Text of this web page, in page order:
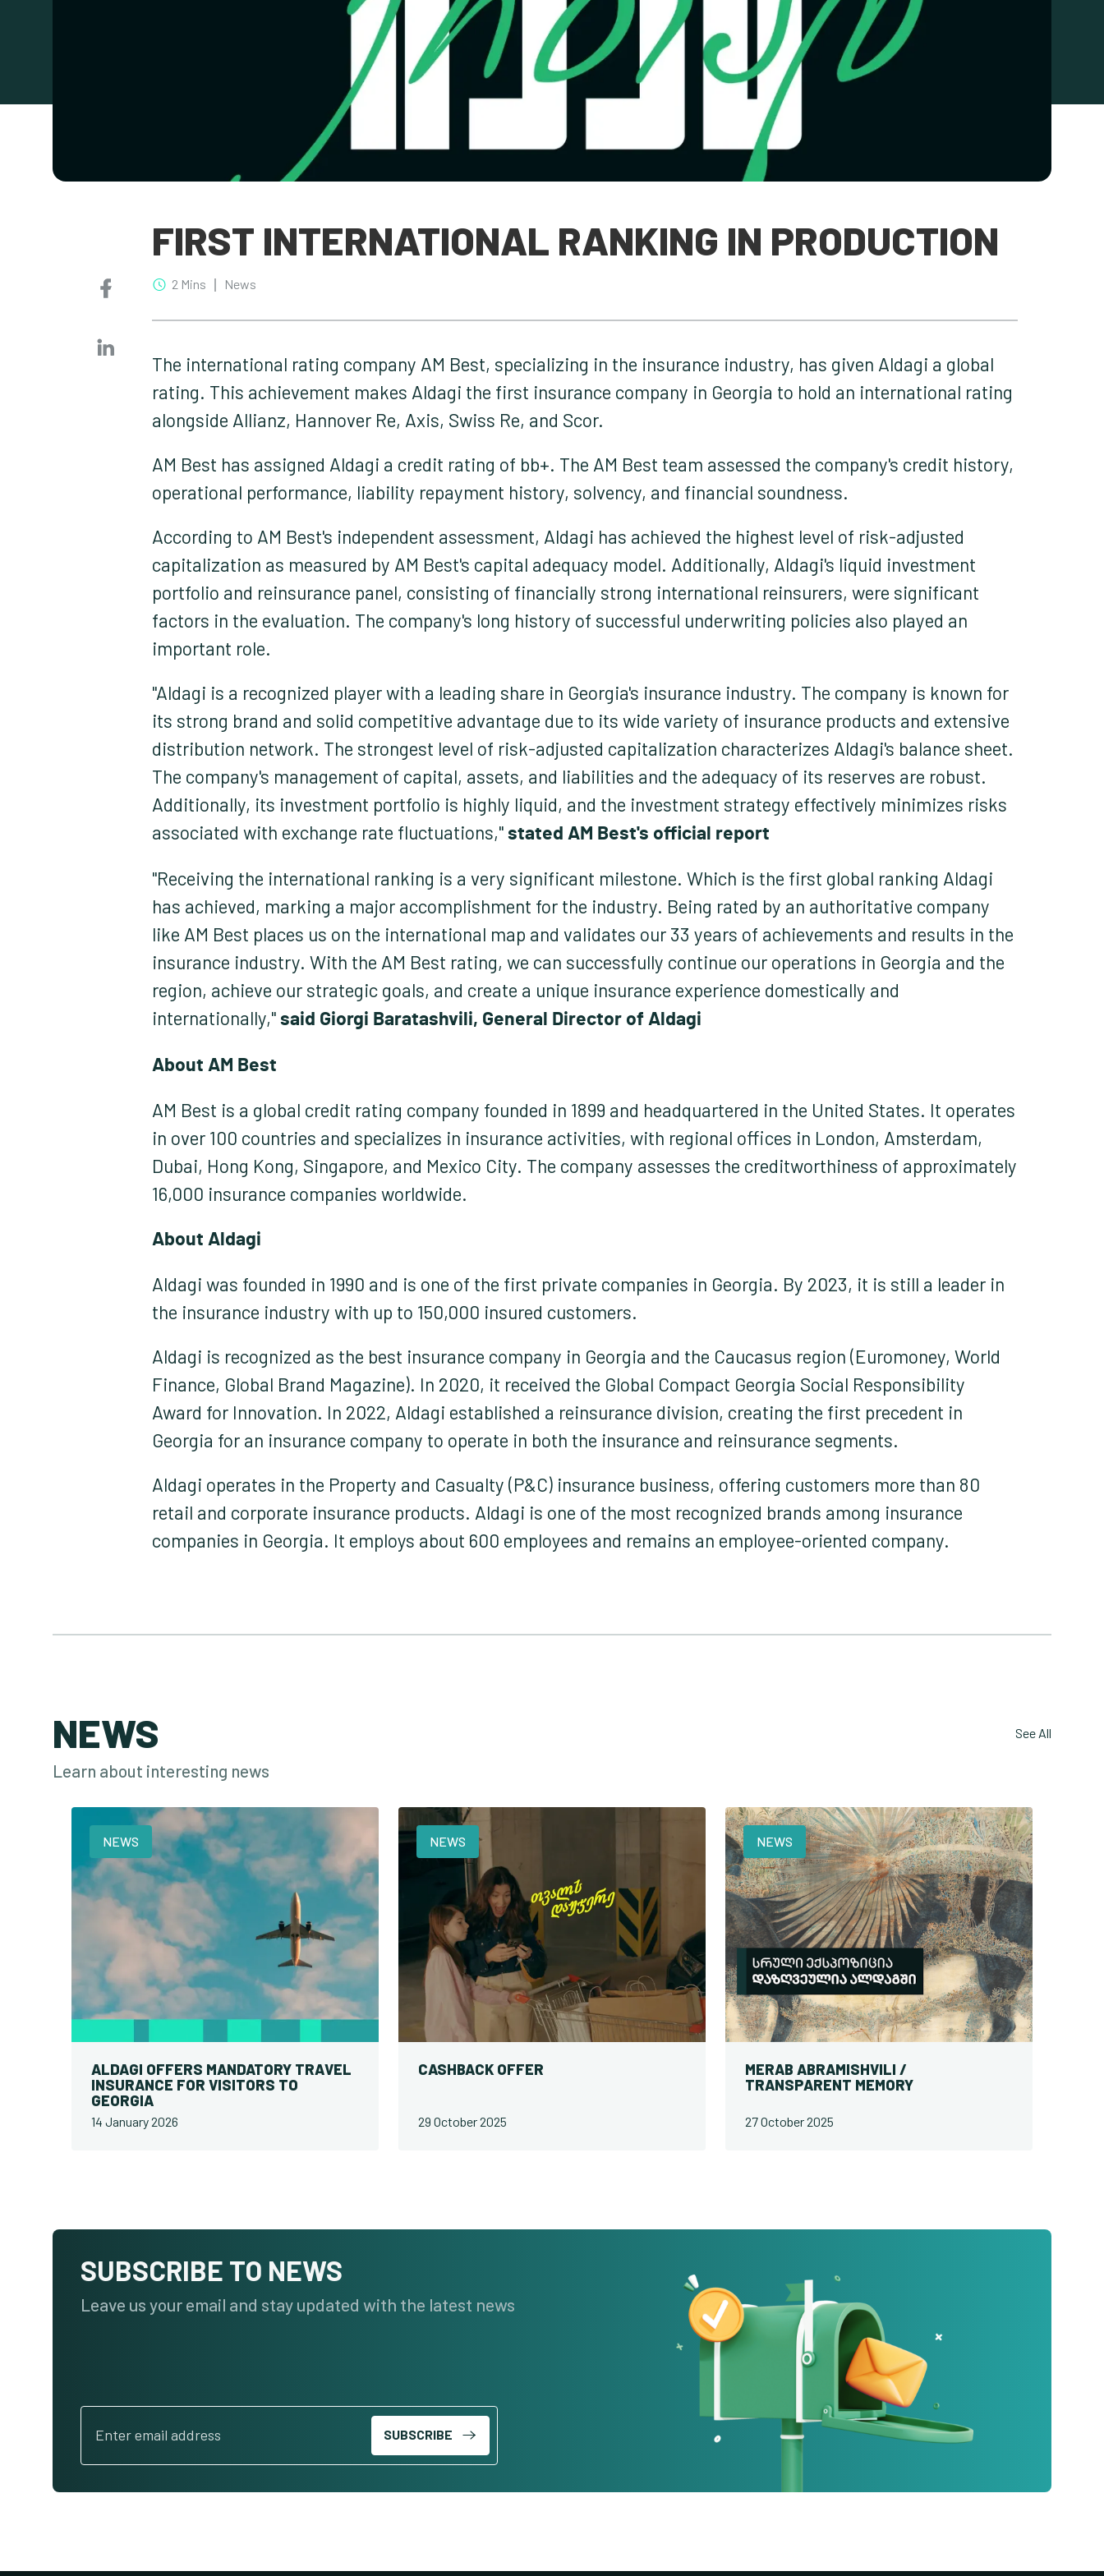
FIRST INTERNATIONAL RANKING IN PRODUCTION
2 Mins News
The international rating company AM Best, specializing in the insurance industry, has given Aldagi a global
rating. This achievement makes Aldagi the first insurance company in Georgia to hold an international rating
alongside Allianz, Hannover Re, Axis, Swiss Re, and Scor.
AM Best has assigned Aldagi a credit rating of bb+. The AM Best team assessed the company's credit history,
operational performance, liability repayment history, solvency, and financial soundness.
According to AM Best's independent assessment, Aldagi has achieved the highest level of risk-adjusted
capitalization as measured by AM Best's capital adequacy model. Additionally, Aldagi's liquid investment
portfolio and reinsurance panel, consisting of financially strong international reinsurers, were significant
factors in the evaluation. The company's long history of successful underwriting policies also played an
important role.
"Aldagi is a recognized player with a leading share in Georgia's insurance industry. The company is known for
its strong brand and solid competitive advantage due to its wide variety of insurance products and extensive
distribution network. The strongest level of risk-adjusted capitalization characterizes Aldagi's balance sheet.
The company's management of capital, assets, and liabilities and the adequacy of its reserves are robust.
Additionally, its investment portfolio is highly liquid, and the investment strategy effectively minimizes risks
associated with exchange rate fluctuations," stated AM Best's official report.
"Receiving the international ranking is a very significant milestone. Which is the first global ranking Aldagi
has achieved, marking a major accomplishment for the industry. Being rated by an authoritative company
like AM Best places us on the international map and validates our 33 years of achievements and results in the
insurance industry. With the AM Best rating, we can successfully continue our operations in Georgia and the
region, achieve our strategic goals, and create a unique insurance experience domestically and
internationally," said Giorgi Baratashvili, General Director of Aldagi.
About AM Best:
AM Best is a global credit rating company founded in 1899 and headquartered in the United States. It operates
in over 100 countries and specializes in insurance activities, with regional offices in London, Amsterdam,
Dubai, Hong Kong, Singapore, and Mexico City. The company assesses the creditworthiness of approximately
16,000 insurance companies worldwide.
About Aldagi:
Aldagi was founded in 1990 and is one of the first private companies in Georgia. By 2023, it is still a leader in
the insurance industry with up to 150,000 insured customers.
Aldagi is recognized as the best insurance company in Georgia and the Caucasus region (Euromoney, World
Finance, Global Brand Magazine). In 2020, it received the Global Compact Georgia Social Responsibility
Award for Innovation. In 2022, Aldagi established a reinsurance division, creating the first precedent in
Georgia for an insurance company to operate in both the insurance and reinsurance segments.
Aldagi operates in the Property and Casualty (P&C) insurance business, offering customers more than 80
retail and corporate insurance products. Aldagi is one of the most recognized brands among insurance
companies in Georgia. It employs about 600 employees and remains an employee-oriented company.
NEWS See All
Learn about interesting news
NEWS
ALDAGI OFFERS MANDATORY TRAVEL
INSURANCE FOR VISITORS TO
GEORGIA
14 January 2026
NEWS
CASHBACK OFFER
29 October 2025
NEWS
MERAB ABRAMISHVILI /
TRANSPARENT MEMORY
27 October 2025
SUBSCRIBE TO NEWS
Leave us your email and stay updated with the latest news
SUBSCRIBE